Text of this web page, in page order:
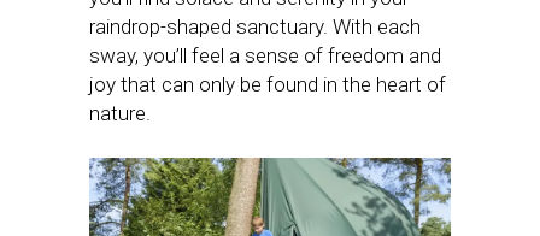
raindrop-shaped sanctuary. With each
sway, you’ll feel a sense of freedom and
joy that can only be found in the heart of
nature.